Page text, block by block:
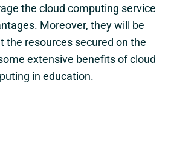
the cloud computing service
Moreover, they will be
the resources secured on the
extensive benefits of cloud
in education.